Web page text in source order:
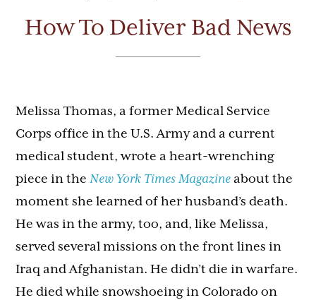
How To Deliver Bad News
Melissa Thomas, a former Medical Service
Corps office in the U.S. Army and a current
medical student, wrote a heart-wrenching
piece in theNew York Times Magazine about the
moment she learned of her husband’s death.
He was in the army, too, and, like Melissa,
served several missions on the front lines in
Iraq and Afghanistan. He didn’t die in warfare.
He died while snowshoeing in Colorado on